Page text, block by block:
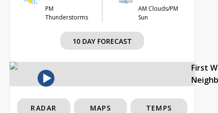
PM
Thunderstorms
AM Clouds/PM
Sun
10 DAY FORECAST
First
RADAR MAPS TEMPS